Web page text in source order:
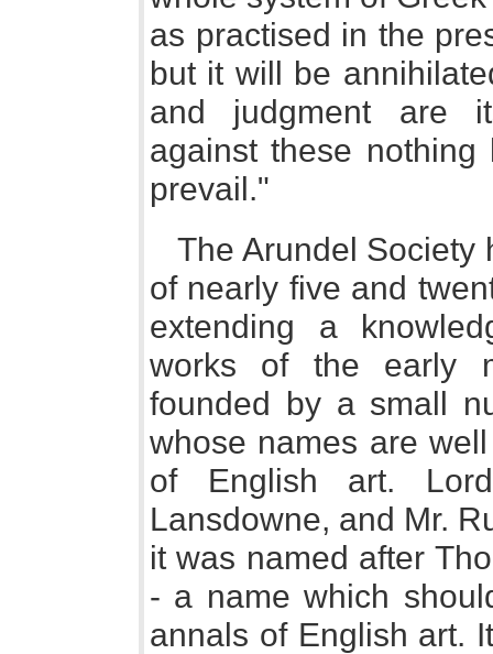
as practised in the
but it will be
and judgment are
against these
prevail."
The Arundel Society
of nearly five and
extending a
works of the early
founded by a small
whose names are
of English art.
Lansdowne, and Mr.
it was named after
- a name which
annals of English art.